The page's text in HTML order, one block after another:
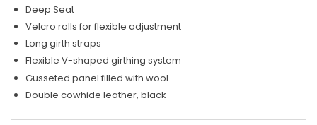
Deep Seat
Velcro rolls for flexible adjustment
Long girth straps
Flexible V-shaped girthing system
Gusseted panel filled with wool
Double cowhide leather, black